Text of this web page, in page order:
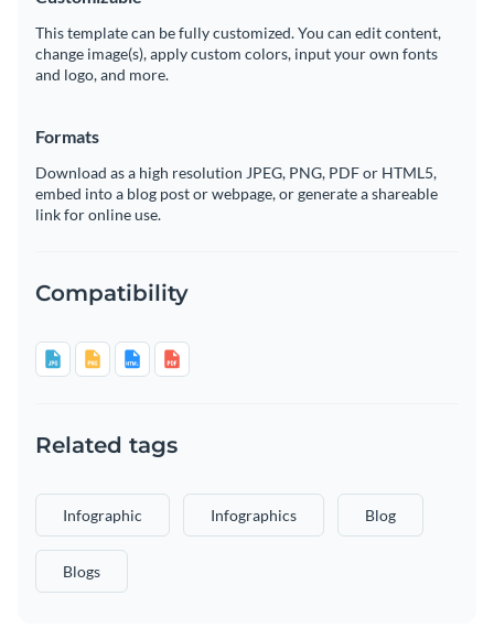
This template can be fully customized. You can edit content,
change image(s), apply custom colors, input your own fonts
and logo, and more.
Formats
Download as a high resolution JPEG, PNG, PDF or HTML5,
embed into a blog post or webpage, or generate a shareable
link for online use.
Compatibility
Related tags
Infographic Infographics Blog
Blogs